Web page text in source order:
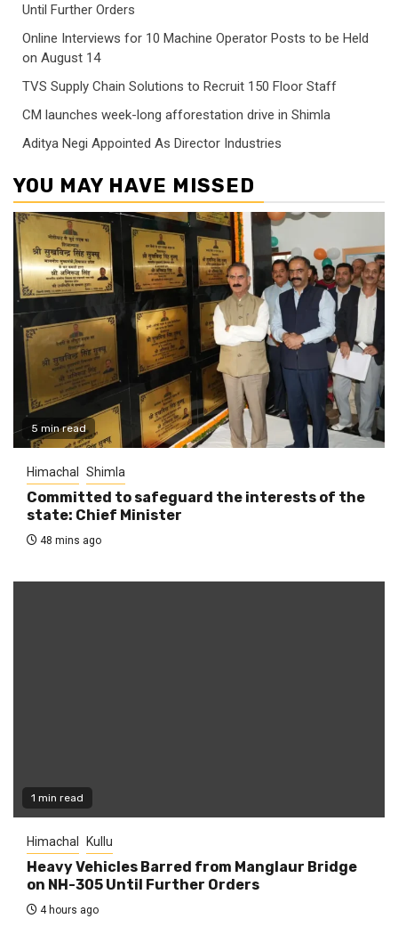
Until Further Orders
Online Interviews for 10 Machine Operator Posts to be Held
on August 14
TVS Supply Chain Solutions to Recruit 150 Floor Staff
CM launches week-long afforestation drive in Shimla
Aditya Negi Appointed As Director Industries
YOU MAY HAVE MISSED
5 min read
Himachal Shimla
Committed to safeguard the interests of the
state: Chief Minister
48 mins ago
1 min read
Himachal Kullu
Heavy Vehicles Barred from Manglaur Bridge
on NH-305 Until Further Orders
4 hours ago